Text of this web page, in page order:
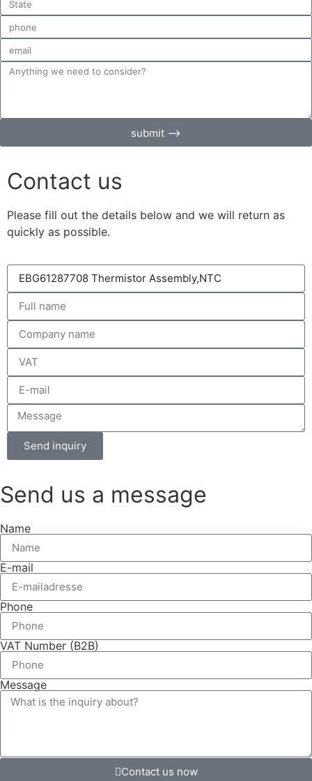
submit ⟶
Contact us
Please fill out the details below and we will return as
quickly as possible.
Send inquiry
Send us a message
Name
E-mail
Phone
VAT Number (B2B)
Message
Contact us now